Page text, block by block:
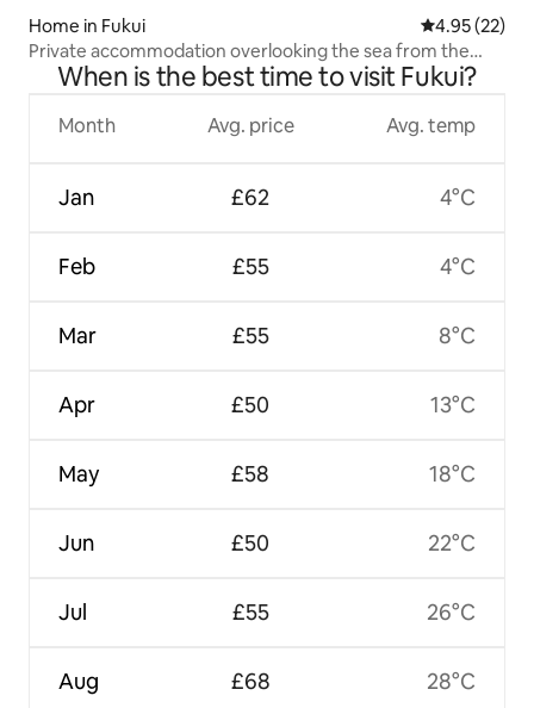
Home in Fukui 4.95 out of 5
4.95 (22)
Private accommodation overlooking the sea from the
Mizunose production area, "Tenkei"
When is the best time to visit Fukui?
Month
Jan
Feb
Mar
Apr
May
Jun
Jul
Aug
Avg. price
£62
£55
£55
£50
£58
£50
£55
£68
Avg. temp
4°C
4°C
8°C
13°C
18°C
22°C
26°C
28°C